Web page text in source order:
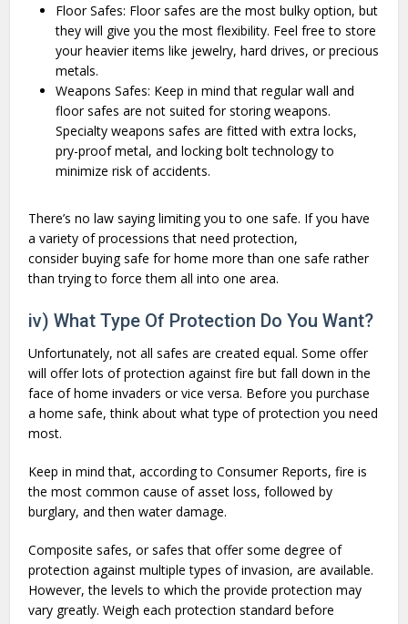
Floor Safes: Floor safes are the most bulky option, but
they will give you the most flexibility. Feel free to store
your heavier items like jewelry, hard drives, or precious
metals.
Weapons Safes: Keep in mind that regular wall and
floor safes are not suited for storing weapons.
Specialty weapons safes are fitted with extra locks,
pry-proof metal, and locking bolt technology to
minimize risk of accidents.
There’s no law saying limiting you to one safe. If you have
a variety of processions that need protection,
consider buying safe for home more than one safe rather
than trying to force them all into one area.
iv) What Type Of Protection Do You Want?
Unfortunately, not all safes are created equal. Some offer
will offer lots of protection against fire but fall down in the
face of home invaders or vice versa. Before you purchase
a home safe, think about what type of protection you need
most.
Keep in mind that, according to Consumer Reports, fire is
the most common cause of asset loss, followed by
burglary, and then water damage.
Composite safes, or safes that offer some degree of
protection against multiple types of invasion, are available.
However, the levels to which the provide protection may
vary greatly. Weigh each protection standard before